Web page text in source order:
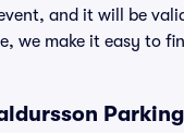
and it will be
we make it easy to